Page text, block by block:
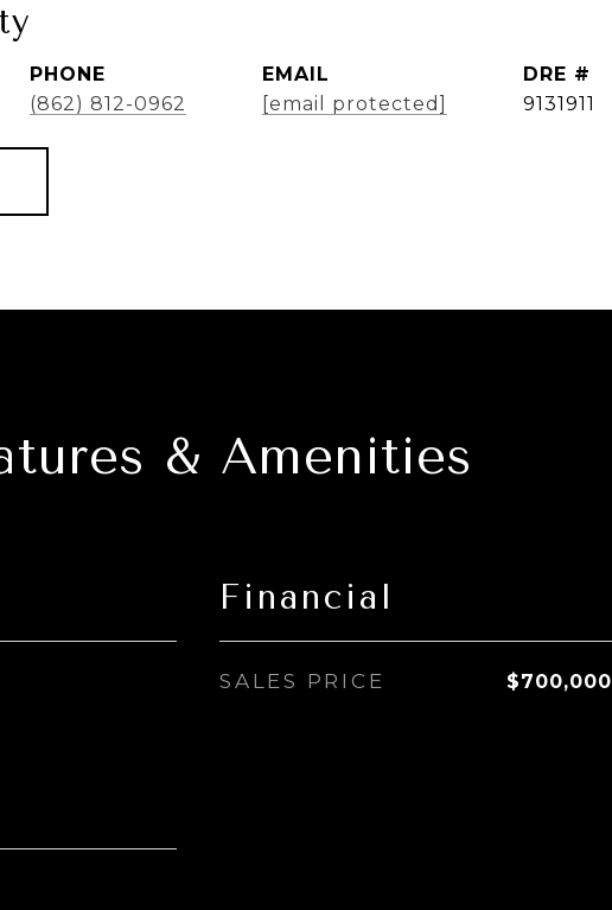
PHONE
(862) 812-0962
EMAIL
[email protected]
DRE #
9131911
& Amenities
Financial
SALES PRICE $700,000